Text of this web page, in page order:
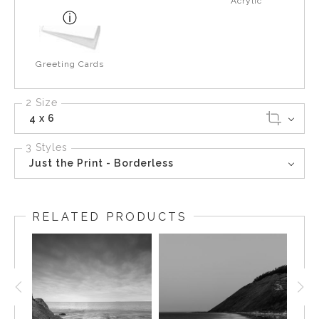
Greeting Cards
2 Size
4 x 6
3 Styles
Just the Print - Borderless
RELATED PRODUCTS